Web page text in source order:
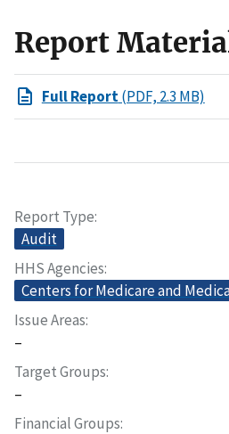
Report
Full Report(PDF, 2.3 MB)
Report Type
Audit
HHS Agencies
Centers for Medicare and
Issue Areas
–
Target Groups
–
Financial Groups